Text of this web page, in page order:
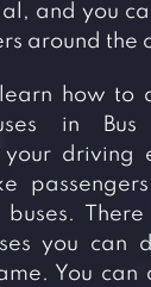
and you
around the
how to
in Bus
driving
you can
You can